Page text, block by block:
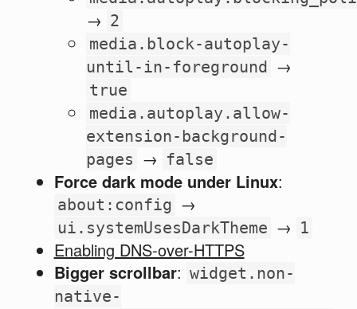
→ 2
media.block-autoplay-
until-in-foreground →
true
media.autoplay.allow-
extension-background-
pages → false
Force dark mode under Linux:
about:config →
ui.systemUsesDarkTheme → 1
Enabling DNS-over-HTTPS
Bigger scrollbar: widget.non-
native-